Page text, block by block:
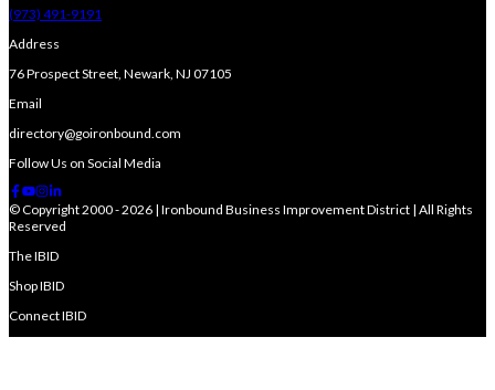
(973) 491-9191
Address
76 Prospect Street, Newark, NJ 07105
Email
directory@goironbound.com
Follow Us on Social Media
© Copyright 2000 - 2026 | Ironbound Business Improvement District | All Rights
Reserved
The IBID
Shop IBID
Connect IBID